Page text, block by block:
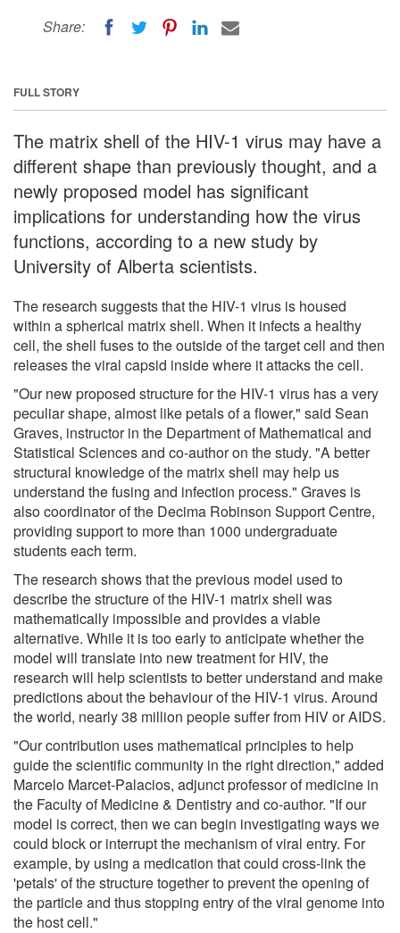
Share:
FULL STORY
The matrix shell of the HIV-1 virus may have a
different shape than previously thought, and a
newly proposed model has significant
implications for understanding how the virus
functions, according to a new study by
University of Alberta scientists.
The research suggests that the HIV-1 virus is housed
within a spherical matrix shell. When it infects a healthy
cell, the shell fuses to the outside of the target cell and then
releases the viral capsid inside where it attacks the cell.
"Our new proposed structure for the HIV-1 virus has a very
peculiar shape, almost like petals of a flower," said Sean
Graves, instructor in the Department of Mathematical and
Statistical Sciences and co-author on the study. "A better
structural knowledge of the matrix shell may help us
understand the fusing and infection process." Graves is
also coordinator of the Decima Robinson Support Centre,
providing support to more than 1000 undergraduate
students each term.
The research shows that the previous model used to
describe the structure of the HIV-1 matrix shell was
mathematically impossible and provides a viable
alternative. While it is too early to anticipate whether the
model will translate into new treatment for HIV, the
research will help scientists to better understand and make
predictions about the behaviour of the HIV-1 virus. Around
the world, nearly 38 million people suffer from HIV or AIDS.
"Our contribution uses mathematical principles to help
guide the scientific community in the right direction," added
Marcelo Marcet-Palacios, adjunct professor of medicine in
the Faculty of Medicine & Dentistry and co-author. "If our
model is correct, then we can begin investigating ways we
could block or interrupt the mechanism of viral entry. For
example, by using a medication that could cross-link the
'petals' of the structure together to prevent the opening of
the particle and thus stopping entry of the viral genome into
the host cell."